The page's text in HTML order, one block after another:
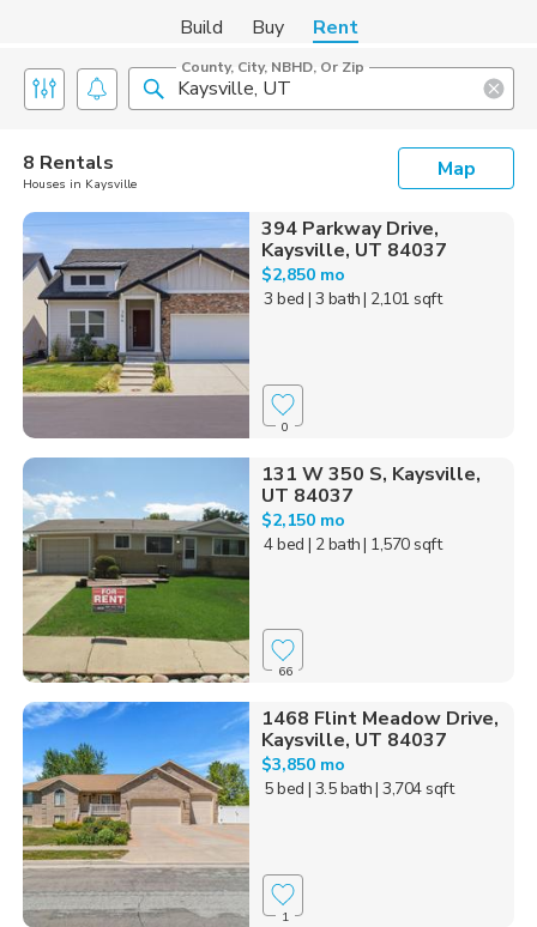
Build Buy Rent
County, City, NBHD, Or Zip
8 Rentals
Houses in Kaysville
Map
394 Parkway Drive,
Kaysville, UT 84037
$2,850 mo
3 bed | 3 bath| 2,101 sqft
0
131 W 350 S, Kaysville,
UT 84037
$2,150 mo
4 bed | 2 bath| 1,570 sqft
66
1468 Flint Meadow Drive,
Kaysville, UT 84037
$3,850 mo
5 bed | 3.5 bath| 3,704 sqft
1